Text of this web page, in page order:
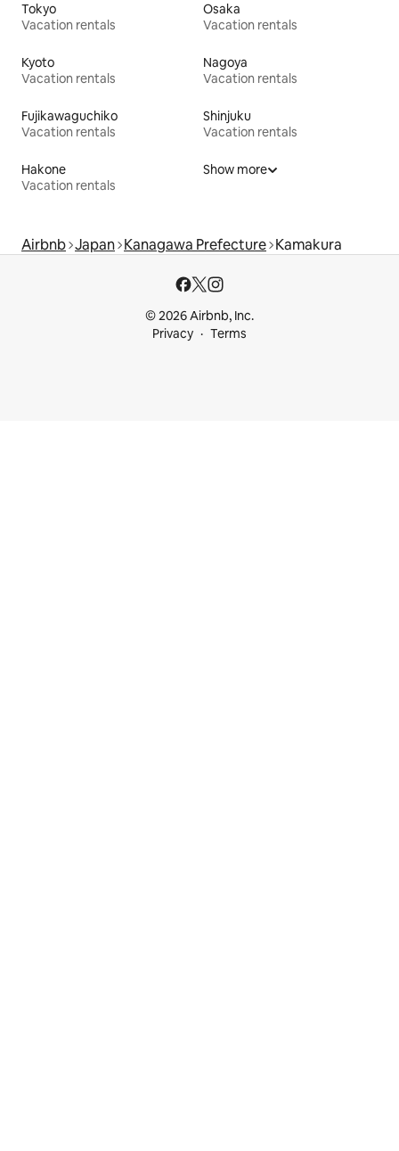
Tokyo
Vacation rentals
Osaka
Vacation rentals
Kyoto
Vacation rentals
Nagoya
Vacation rentals
Fujikawaguchiko
Vacation rentals
Shinjuku
Vacation rentals
Hakone
Vacation rentals
Show more
Airbnb Japan Kanagawa Prefecture Kamakura
© 2026 Airbnb, Inc.
Privacy
Terms